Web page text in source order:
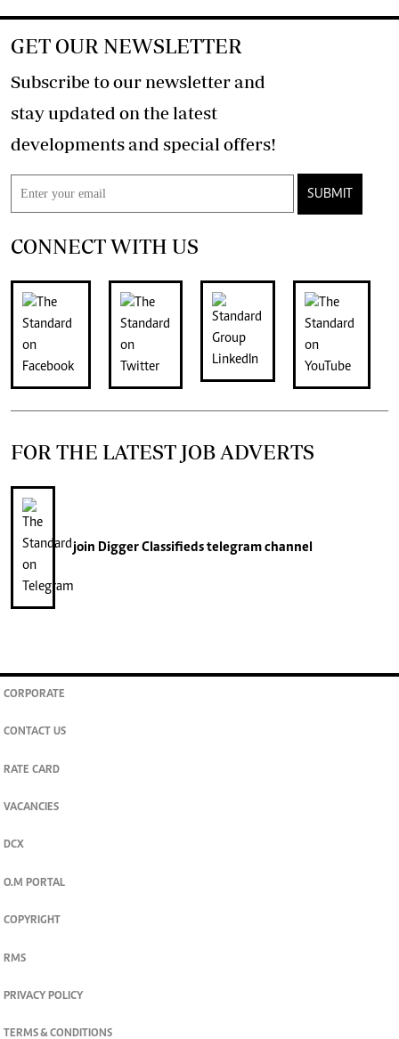
GET OUR NEWSLETTER
Subscribe to our newsletter and
stay updated on the latest
developments and special offers!
SUBMIT
CONNECT WITH US
FOR THE LATEST JOB ADVERTS
join Digger Classifiedstelegram channel
CORPORATE
CONTACT US
RATE CARD
VACANCIES
DCX
O.M PORTAL
COPYRIGHT
RMS
PRIVACY POLICY
TERMS & CONDITIONS